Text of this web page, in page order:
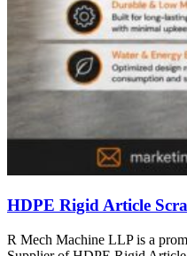
HDPE Rigid Article
R Mech Machine LLP is a